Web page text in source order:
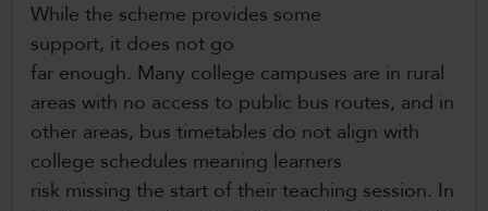
While the scheme provides some
support, it does not go
far enough. Many college campuses are in rural
areas with no access to public bus routes, and in
other areas, bus timetables do not align with
college schedules meaning learners
risk missing the start of their teaching session. In